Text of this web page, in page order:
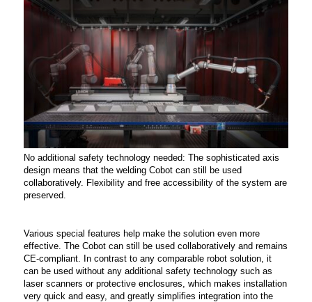
No additional safety technology needed: The sophisticated axis
design means that the welding Cobot can still be used
collaboratively. Flexibility and free accessibility of the system are
preserved.
Various special features help make the solution even more
effective. The Cobot can still be used collaboratively and remains
CE-compliant. In contrast to any comparable robot solution, it
can be used without any additional safety technology such as
laser scanners or protective enclosures, which makes installation
very quick and easy, and greatly simplifies integration into the